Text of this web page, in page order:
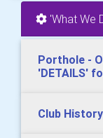
'What We
Porthole -
'DETAILS'
Club History